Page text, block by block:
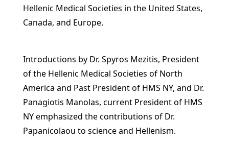
Hellenic Medical Societies in the United States,
Canada, and Europe.
Introductions by Dr. Spyros Mezitis, President
of the Hellenic Medical Societies of North
America and Past President of HMS NY, and Dr.
Panagiotis Manolas, current President of HMS
NY emphasized the contributions of Dr.
Papanicolaou to science and Hellenism.